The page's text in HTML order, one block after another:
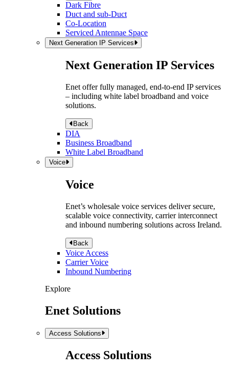
Dark Fibre
Duct and sub-Duct
Co-Location
Serviced Antennae Space
Next Generation IP Services
Next Generation IP Services
Enet offer fully managed, end-to-end IP services
– including white label broadband and voice
solutions.
Back
DIA
Business Broadband
White Label Broadband
Voice
Voice
Enet’s wholesale voice services deliver secure,
scalable voice connectivity, carrier interconnect
and inbound numbering solutions across Ireland.
Back
Voice Access
Carrier Voice
Inbound Numbering
Explore
Enet Solutions
Access Solutions
Access Solutions